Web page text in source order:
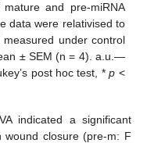
and pre-miRNA
data were relativised to
under control
± SEM (n = 4). a.u.—
post hoc test, *p <
indicated a significant
closure (pre-m: F